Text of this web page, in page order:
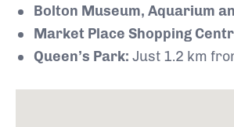
Bolton Museum, Aquarium
Market Place Shopping
Queen’s Park: Just 1.2 km